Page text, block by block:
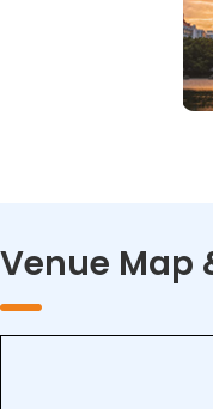
Venue Map